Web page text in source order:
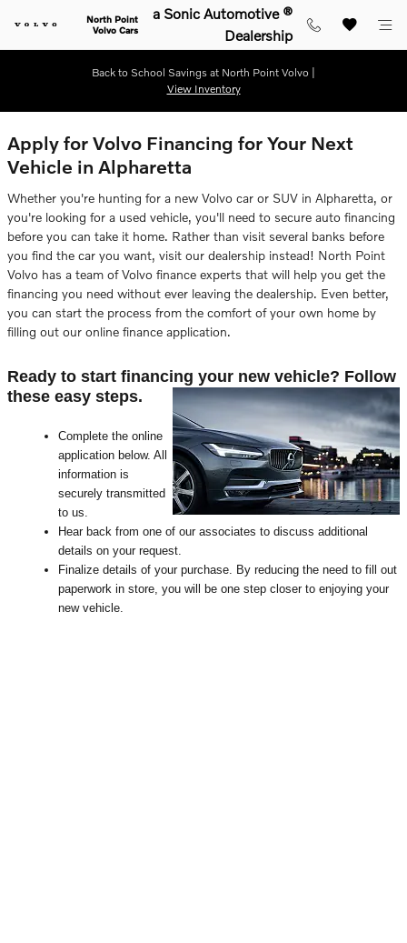
North Point
Volvo Cars
a Sonic Automotive ®
Dealership
Back to School Savings at North Point Volvo |
View Inventory
Apply for Volvo Financing for Your Next
Vehicle in Alpharetta
Whether you're hunting for a new Volvo car or SUV in Alpharetta, or
you're looking for a used vehicle, you'll need to secure auto financing
before you can take it home. Rather than visit several banks before
you find the car you want, visit our dealership instead! North Point
Volvo has a team of Volvo finance experts that will help you get the
financing you need without ever leaving the dealership. Even better,
you can start the process from the comfort of your own home by
filling out our online finance application.
Ready to start financing your new vehicle? Follow
these easy steps.
Complete the online
application below. All
information is
securely transmitted
to us.
Hear back from one of our associates to discuss additional
details on your request
Finalize details of your purchase. By reducing the need to fill out
paperwork in store, you will be one step closer to enjoying your
new vehicle.